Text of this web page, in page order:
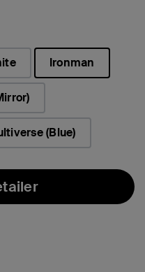
Ironman
selected
(Blue)